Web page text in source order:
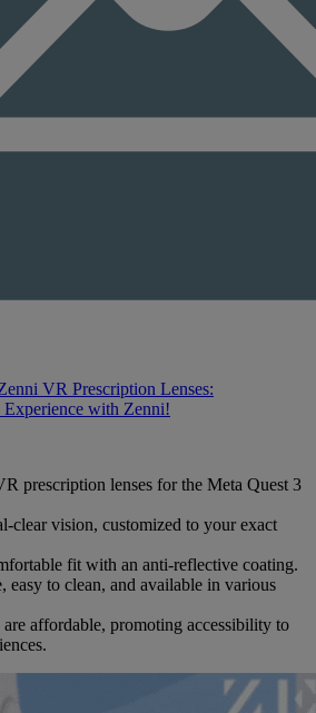
VR Prescription Lenses:
with Zenni!
prescription lenses for the Meta Quest 3
clear vision, customized to your exact
fit with an anti-reflective coating.
easy to clean, and available in various
are affordable, promoting accessibility to